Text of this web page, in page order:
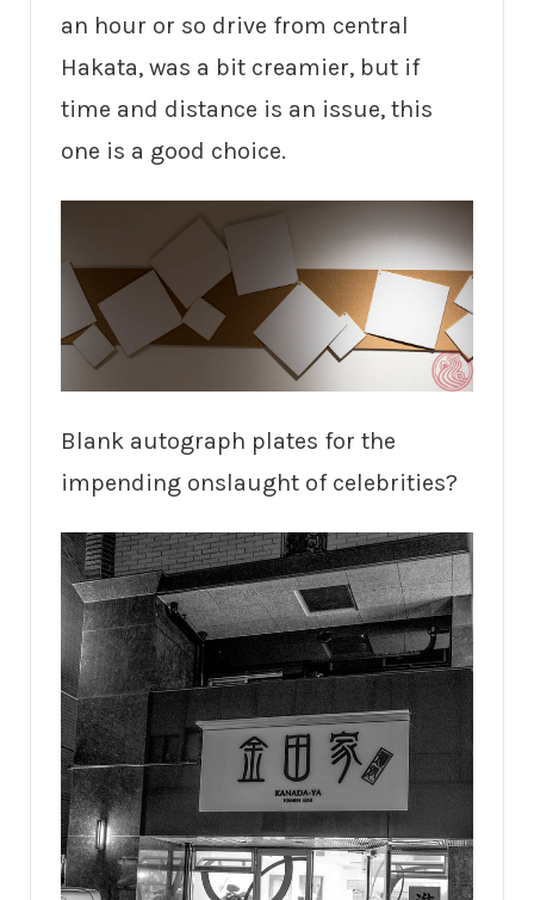
an hour or so drive from central
Hakata, was a bit creamier, but if
time and distance is an issue, this
one is a good choice.
Blank autograph plates for the
impending onslaught of celebrities?